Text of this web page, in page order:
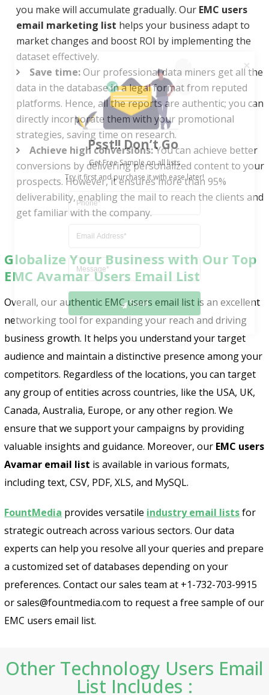
you make will accumulate gradually. Our EMC users
email marketing list helps your business adapt to
market changes and boost ROI by implementing the
dataset effectively.
Save time:Our professional data miners get all the
data in the database in a legal format from reputed
platforms. Hence, all the reports are authentic; you can
directly incorporate them with your promotional
strategies, saving time on research.
Achieve high conversions:You can achieve better
conversions by delivering personalized content to your
prospects. However, it ensures more than 95%
deliverability, enabling the mail to reach the clients and
get familiar with the company.
Globalize Your Business with Our Top
EMC Avamar Users Email List
Overall, our authentic EMC users email list is an excellent
networking tool for expanding your reach and driving
business growth. It helps you understand your target
audience and maintain a distinctive presence among your
competitors. Regardless of the locations, you can target
any group of entities across countries, like the USA, UK,
Canada, Australia, Europe, or any other region. We
ensure that we support your campaigns by providing
valuable insights and guidance. Moreover, our EMC users
Avamar email list is available in various formats,
including text, CSV, PDF, XLS, and MySQL.
FountMedia provides versatile industry email listsfor
strategic outreach across various sectors. Our data
experts can help you resolve all your queries and prepare
a customized set of databases depending on your
preferences. Contact our sales team at +1-732-703-9915
or sales@fountmedia.com to request a free sample of our
EMC users email list.
Other Technology Users Email
List Includes :
Psst!! Don’t Go
Get Free Sample on all lists